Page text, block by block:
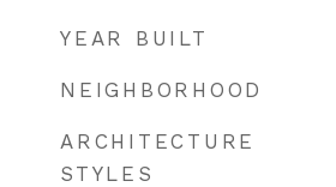
YEAR BUILT
NEIGHBORHOOD
ARCHITECTURE
STYLES